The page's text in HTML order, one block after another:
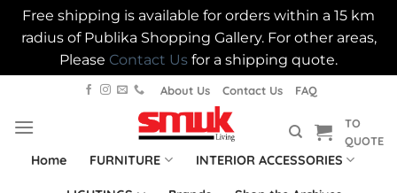
Free shipping is available for orders within a 15 km
radius of Publika Shopping Gallery. For other areas,
Please Contact Us for a shipping quote.
content
About Us Contact Us FAQ
TO
QUOTE
Home FURNITURE INTERIOR ACCESSORIES